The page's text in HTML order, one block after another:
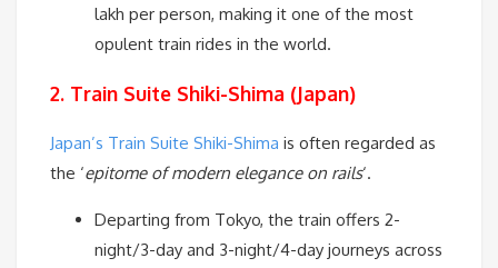
lakh per person, making it one of the most
opulent train rides in the world.
2. Train Suite Shiki-Shima (Japan)
Japan’s Train Suite Shiki-Shima is often regarded as
the ‘epitome of modern elegance on rails‘.
Departing from Tokyo, the train offers 2-
night/3-day and 3-night/4-day journeys across